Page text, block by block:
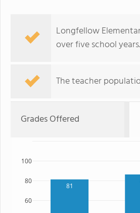
Longfellow
over five school years.
The teacher
Grades Offered
81
60
80
100